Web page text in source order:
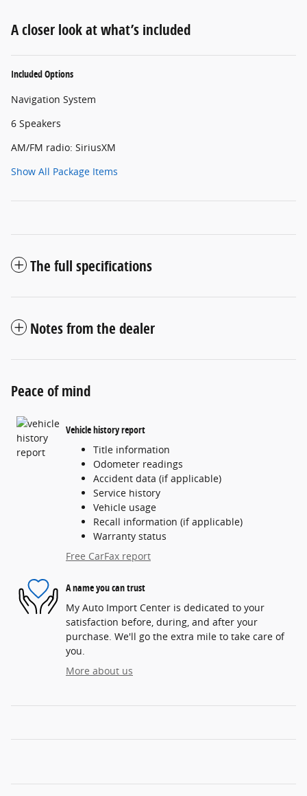
A closer look at what’s included
Included Options
Navigation System
6 Speakers
AM/FM radio: SiriusXM
Show All Package Items
The full specifications
Notes from the dealer
Peace of mind
Vehicle history report
Title information
Odometer readings
Accident data (if applicable)
Service history
Vehicle usage
Recall information (if applicable)
Warranty status
Free CarFax report
A name you can trust
My Auto Import Center is dedicated to your
satisfaction before, during, and after your
purchase. We'll go the extra mile to take care of
you.
More about us